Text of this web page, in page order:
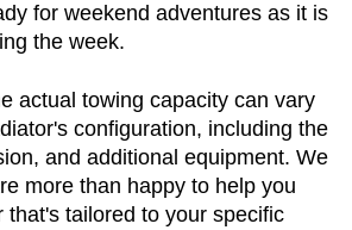
for weekend adventures as it is
the week.
actual towing capacity can vary
configuration, including the
and additional equipment. We
more than happy to help you
that's tailored to your specific